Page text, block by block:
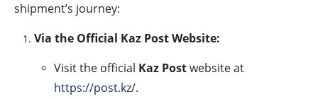
shipment’s journey:
Via the Official Kaz Post Website:
Visit the official Kaz Postwebsite at
https://post.kz/.